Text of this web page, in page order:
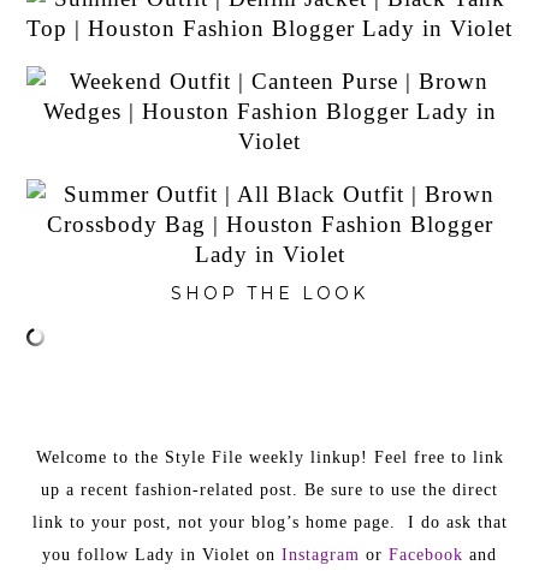
SHOP THE LOOK
Welcome to the Style File weekly linkup! Feel free to link
up a recent fashion-related post. Be sure to use the direct
link to your post, not your blog’s home page. I do ask that
you follow Lady in Violet on Instagram or Facebook and